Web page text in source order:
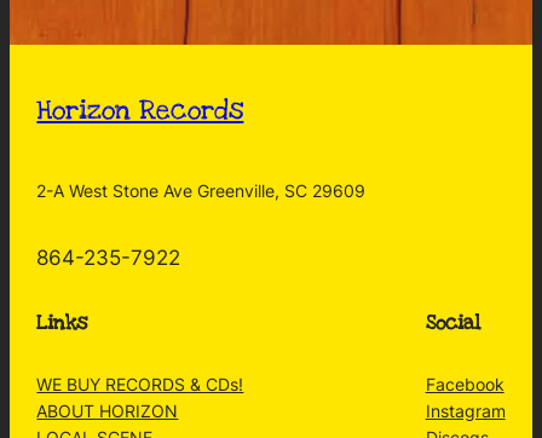
Horizon Records
2-A West Stone Ave Greenville, SC 29609
864-235-7922
Links
WE BUY RECORDS & CDs!
ABOUT HORIZON
Social
Facebook
Instagram